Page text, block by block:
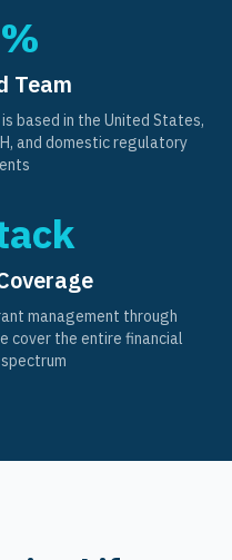
Team
based in the United States,
and domestic regulatory
management through
cover the entire financial